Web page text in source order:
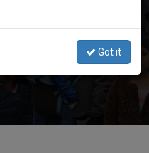
Got it